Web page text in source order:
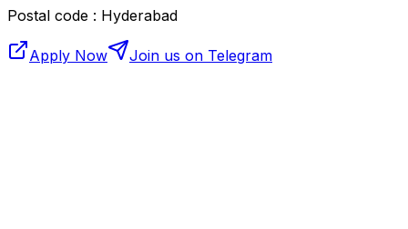
Postal code : Hyderabad
Apply Now Join us on Telegram